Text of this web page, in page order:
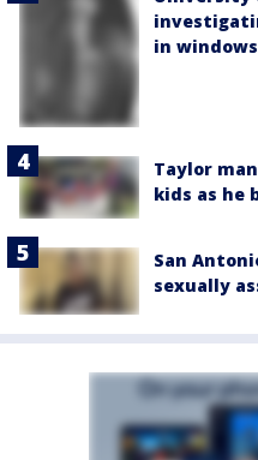
in windows
Taylor
kids as he
San
sexually